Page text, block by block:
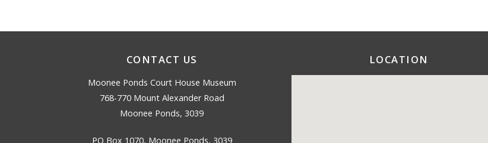
CONTACT US
Moonee Ponds Court House Museum
768-770 Mount Alexander Road
Moonee Ponds, 3039
PO Box 1070, Moonee Ponds, 3039
LOCATION